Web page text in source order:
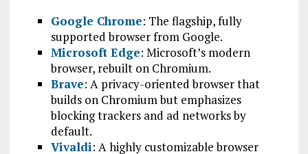
Google Chrome: The flagship, fully
supported browser from Google.
Microsoft Edge: Microsoft’s modern
browser, rebuilt on Chromium.
Brave: A privacy-oriented browser that
builds on Chromium but emphasizes
blocking trackers and ad networks by
default.
Vivaldi: A highly customizable browser